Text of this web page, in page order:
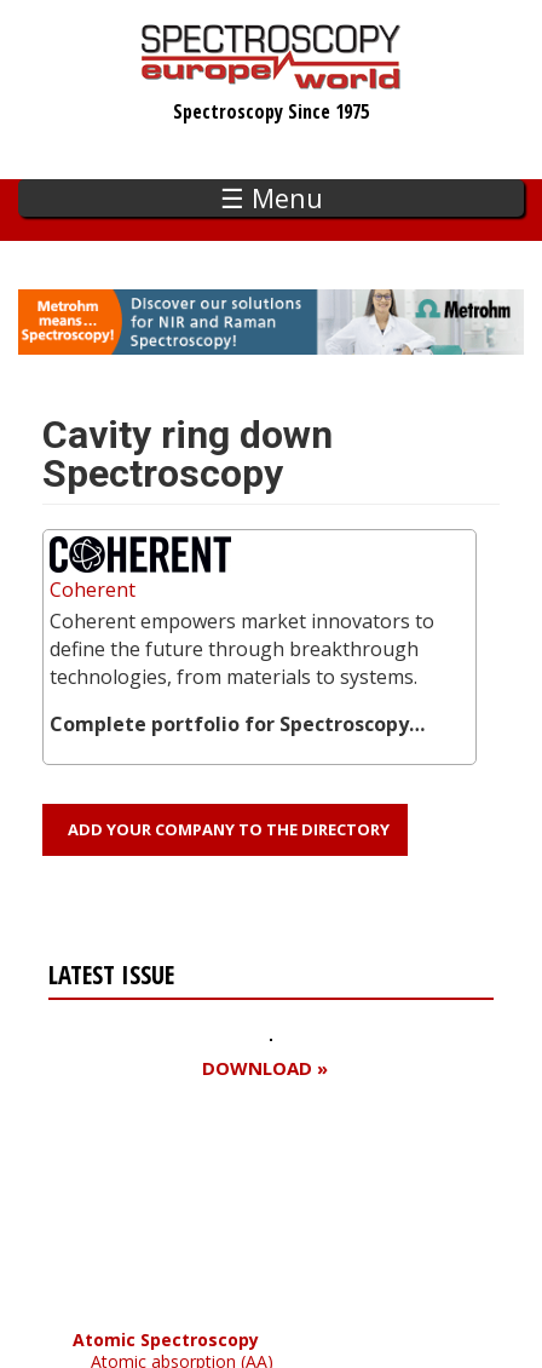
Spectroscopy Since 1975
☰ Menu
Cavity ring down
Spectroscopy
Coherent
Coherent empowers market innovators to
define the future through breakthrough
technologies, from materials to systems.
Complete portfolio for Spectroscopy…
ADD YOUR COMPANY TO THE DIRECTORY
LATEST ISSUE
DOWNLOAD »
Atomic Spectroscopy
Atomic absorption (AA)